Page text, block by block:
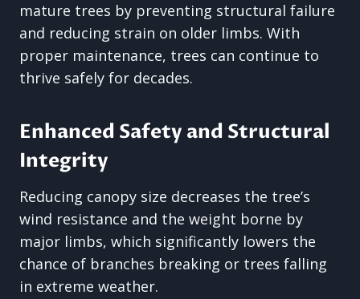
mature trees by preventing structural failure
and reducing strain on older limbs. With
proper maintenance, trees can continue to
thrive safely for decades.
Enhanced Safety and Structural
Integrity
Reducing canopy size decreases the tree’s
wind resistance and the weight borne by
major limbs, which significantly lowers the
chance of branches breaking or trees falling
in extreme weather.